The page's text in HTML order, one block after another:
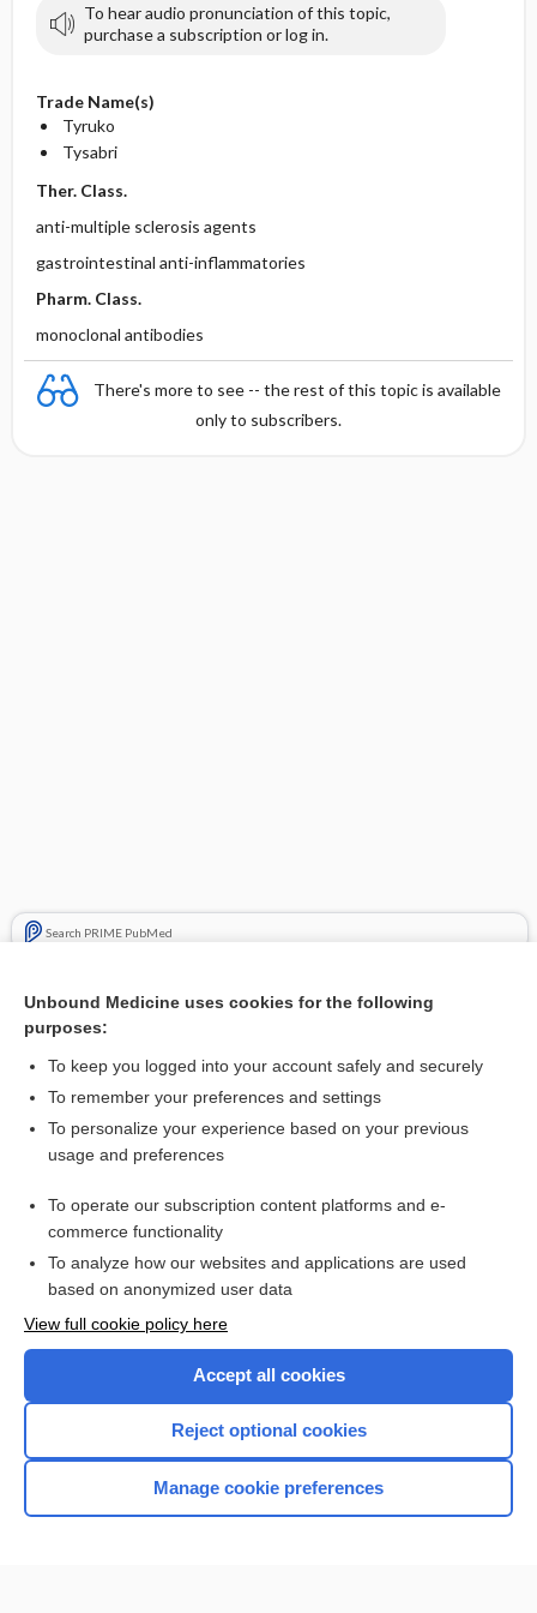
To hear audio pronunciation of this topic,
purchase a subscription or log in.
Trade Name(s)
Tyruko
Tysabri
Ther. Class.
anti-multiple sclerosis agents
gastrointestinal anti-inflammatories
Pharm. Class.
monoclonal antibodies
There's more to see -- the rest of this topic is available
only to subscribers.
Search PRIME PubMed
vedolizumab
Want to read the entire topic?
I’m already a subscriber
Browse sample topics
Home
Unbound Medicine uses cookies for the following
purposes:
To keep you logged into your account safely and securely
To remember your preferences and settings
To personalize your experience based on your previous
usage and preferences
To operate our subscription content platforms and e-
commerce functionality
To analyze how our websites and applications are used
based on anonymized user data
View full cookie policy here
Accept all cookies
Reject optional cookies
Manage cookie preferences